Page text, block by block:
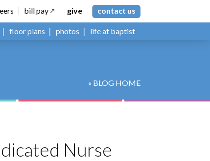
bill pay give contact us
floor plans photos life at baptist
« BLOG HOME
Nurse